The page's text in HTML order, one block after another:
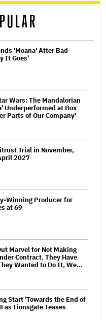
'Moana' After Bad
It Goes'
Wars: The Mandalorian
Underperformed at Box
Parts of Our Company'
Trial in November,
2027
Winning Producer for
at 69
Marvel for Not Making
Contract. They Have
Wanted to Do It, We…
Start 'Towards the End of
as Lionsgate Teases